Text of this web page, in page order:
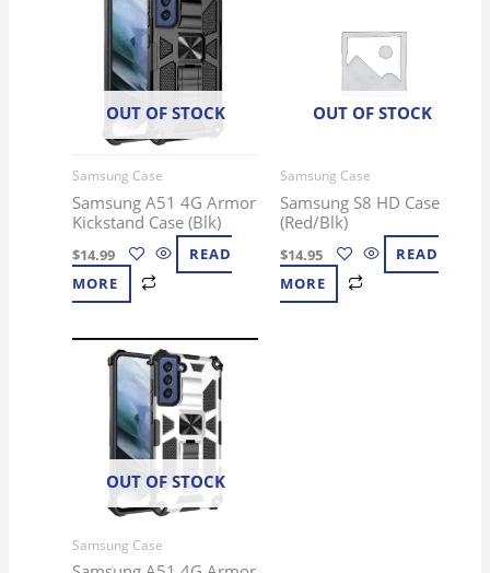
OUT OF STOCK
Samsung Case
Samsung A51 4G Armor
Kickstand Case (Blk)
$14.99
READ
MORE
OUT OF STOCK
Samsung Case
Samsung S8 HD Case
(Red/Blk)
$14.95
READ
MORE
OUT OF STOCK
Samsung Case